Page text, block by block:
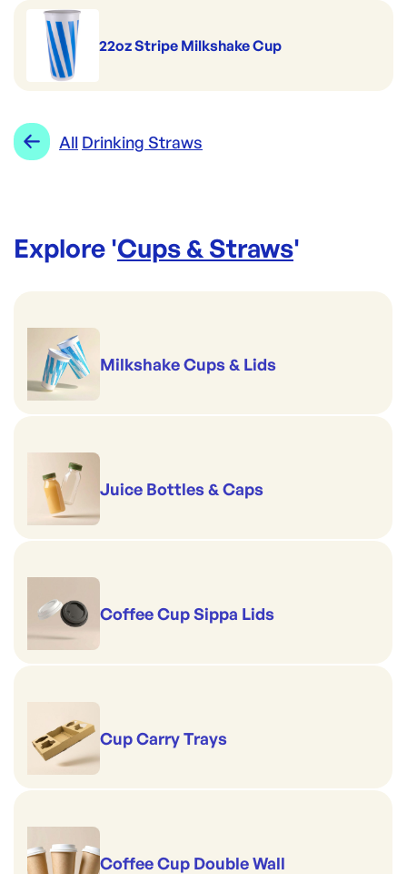
22oz Stripe Milkshake Cup
All Drinking Straws
Explore 'Cups & Straws'
Milkshake Cups & Lids
Juice Bottles & Caps
Coffee Cup Sippa Lids
Cup Carry Trays
Coffee Cup Double Wall